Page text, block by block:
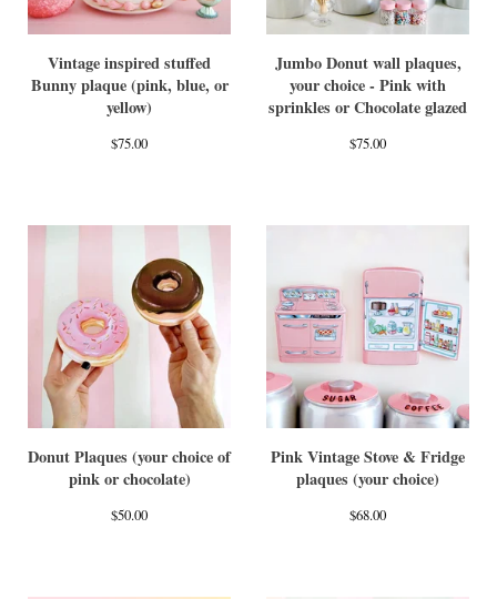
Vintage inspired stuffed
Bunny plaque (pink, blue, or
yellow)
$75.00
Jumbo Donut wall plaques,
your choice - Pink with
sprinkles or Chocolate glazed
$75.00
Donut Plaques (your choice of
pink or chocolate)
$50.00
Pink Vintage Stove & Fridge
plaques (your choice)
$68.00